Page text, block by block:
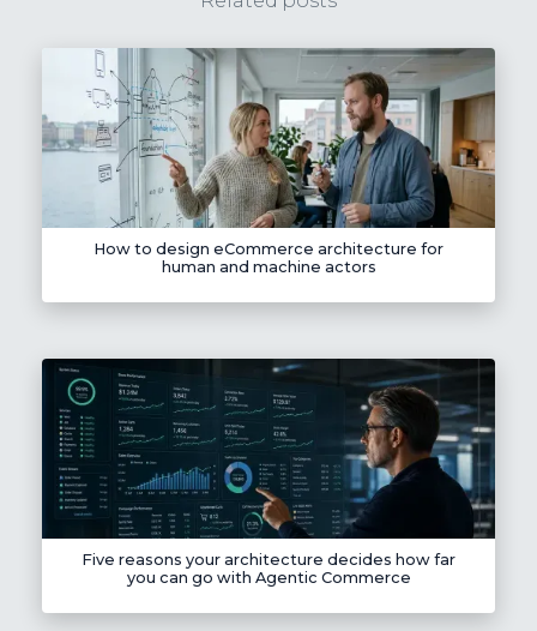
How to design eCommerce architecture for
human and machine actors
Five reasons your architecture decides how far
you can go with Agentic Commerce